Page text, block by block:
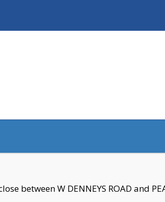
between W DENNEYS ROAD and